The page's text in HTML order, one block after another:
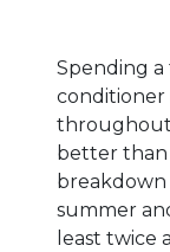
Spending
conditioner
throughout
better than
summer
least twice